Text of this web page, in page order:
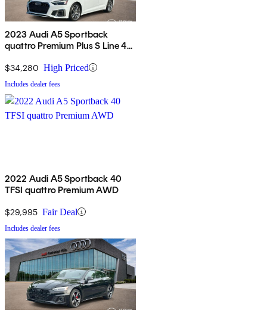
2023 Audi A5 Sportback
quattro Premium Plus S Line 45
$34,280 High Priced
Includes dealer fees
2022 Audi A5 Sportback 40
TFSI quattro Premium AWD
$29,995 Fair Deal
Includes dealer fees